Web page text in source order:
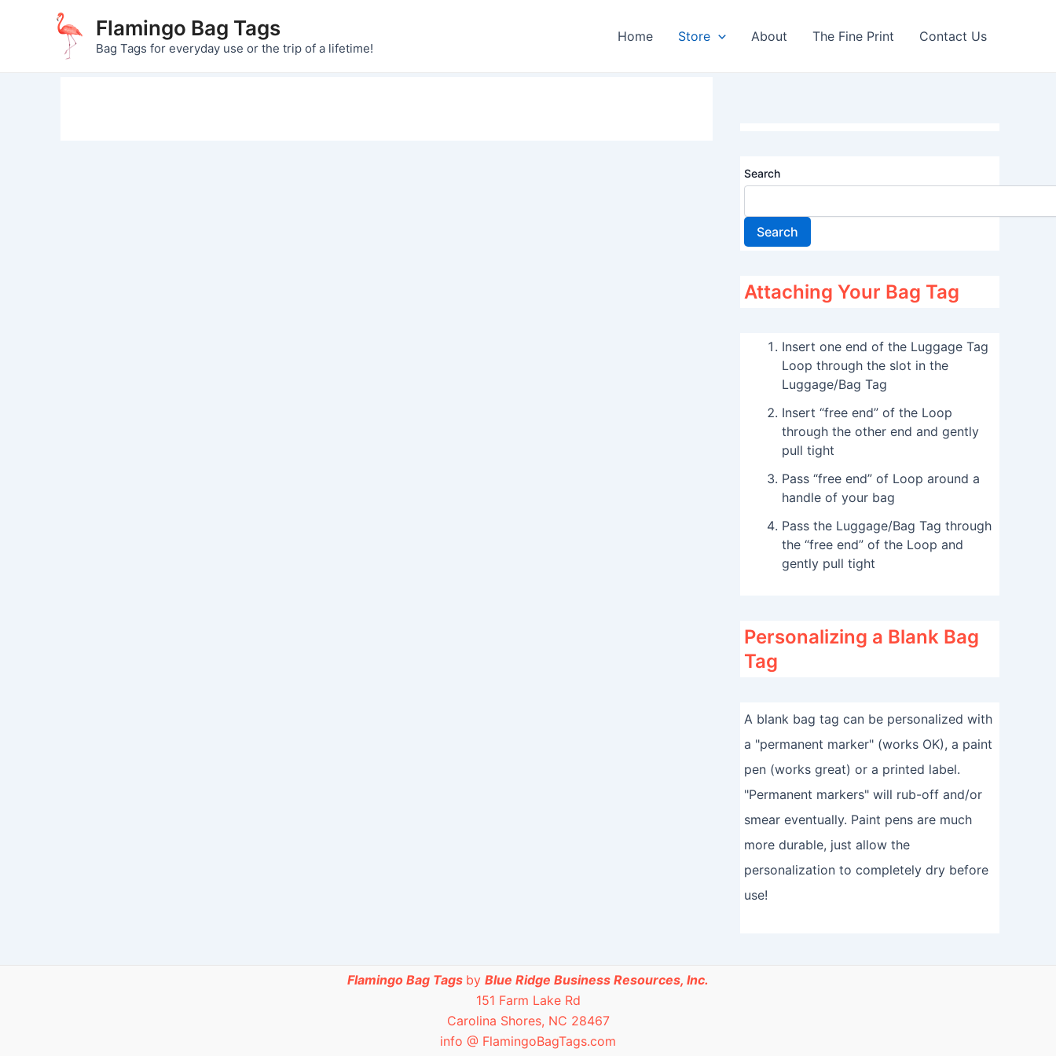
Flamingo Bag Tags
Bag Tags for everyday use or the trip of a lifetime!
Home Store About The Fine Print Contact Us
Search
Search
Attaching Your Bag Tag
Insert one end of the Luggage Tag
Loop through the slot in the
Luggage/Bag Tag
Insert “free end” of the Loop
through the other end and gently
pull tight
Pass “free end” of Loop around a
handle of your bag
Pass the Luggage/Bag Tag through
the “free end” of the Loop and
gently pull tight
Personalizing a Blank Bag
Tag
A blank bag tag can be personalized with
a "permanent marker" (works OK), a paint
pen (works great) or a printed label.
"Permanent markers" will rub-off and/or
smear eventually. Paint pens are much
more durable, just allow the
personalization to completely dry before
use!
Flamingo Bag Tags by Blue Ridge Business Resources, Inc.
151 Farm Lake Rd
Carolina Shores, NC 28467
info @ FlamingoBagTags.com